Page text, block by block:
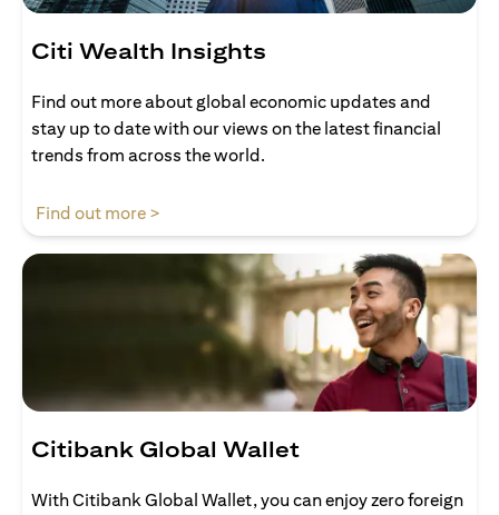
Citi Wealth Insights
Find out more about global economic updates and
stay up to date with our views on the latest financial
trends from across the world.
Find out more >
Citibank Global Wallet
With Citibank Global Wallet, you can enjoy zero foreign